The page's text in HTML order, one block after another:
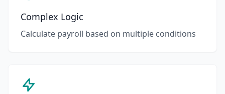
Complex Logic
Calculate payroll based on multiple conditions